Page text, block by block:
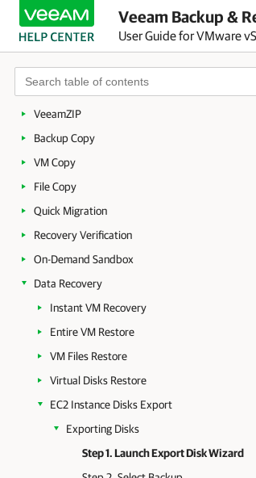
Veeam Backup &
User Guide for VMware
Deployment
Backup Infrastructure
Backup
Replication
VeeamZIP
Backup Copy
VM Copy
File Copy
Quick Migration
Recovery Verification
On-Demand Sandbox
Data Recovery
Instant VM Recovery
Entire VM Restore
VM Files Restore
Virtual Disks Restore
EC2 Instance Disks Export
Exporting Disks
Step 1. Launch Export Disk Wizard